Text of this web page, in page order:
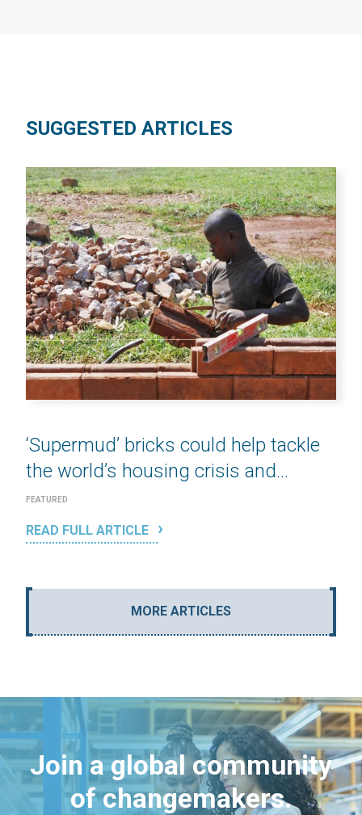
SUGGESTED ARTICLES
‘Supermud’ bricks could help tackle
the world’s housing crisis and...
FEATURED
READ FULL ARTICLE
MORE ARTICLES
Join a global community
of changemakers.